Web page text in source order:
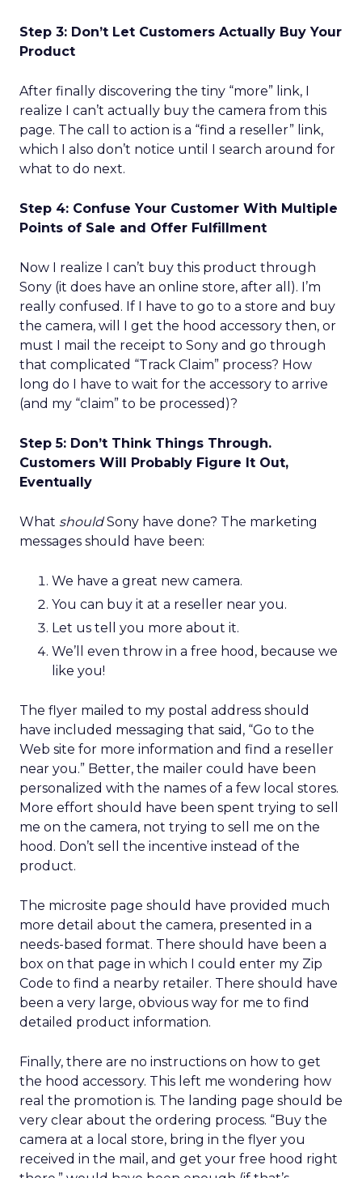
Step 3: Don’t Let Customers Actually Buy Your
Product
After finally discovering the tiny “more” link, I
realize I can’t actually buy the camera from this
page. The call to action is a “find a reseller” link,
which I also don’t notice until I search around for
what to do next.
Step 4: Confuse Your Customer With Multiple
Points of Sale and Offer Fulfillment
Now I realize I can’t buy this product through
Sony (it does have an online store, after all). I’m
really confused. If I have to go to a store and buy
the camera, will I get the hood accessory then, or
must I mail the receipt to Sony and go through
that complicated “Track Claim” process? How
long do I have to wait for the accessory to arrive
(and my “claim” to be processed)?
Step 5: Don’t Think Things Through.
Customers Will Probably Figure It Out,
Eventually
What shouldSony have done? The marketing
messages should have been:
We have a great new camera.
You can buy it at a reseller near you.
Let us tell you more about it.
We’ll even throw in a free hood, because we
like you!
The flyer mailed to my postal address should
have included messaging that said, “Go to the
Web site for more information and find a reseller
near you.” Better, the mailer could have been
personalized with the names of a few local stores.
More effort should have been spent trying to sell
me on the camera, not trying to sell me on the
hood. Don’t sell the incentive instead of the
product.
The microsite page should have provided much
more detail about the camera, presented in a
needs-based format. There should have been a
box on that page in which I could enter my Zip
Code to find a nearby retailer. There should have
been a very large, obvious way for me to find
detailed product information.
Finally, there are no instructions on how to get
the hood accessory. This left me wondering how
real the promotion is. The landing page should be
very clear about the ordering process. “Buy the
camera at a local store, bring in the flyer you
received in the mail, and get your free hood right